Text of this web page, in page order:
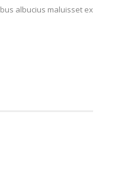
albucius maluisset ex